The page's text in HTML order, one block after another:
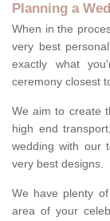
Planning a
When in the
very best
exactly what
ceremony closest
We aim to create
high end
wedding with our
very best designs.
We have plenty
area of your